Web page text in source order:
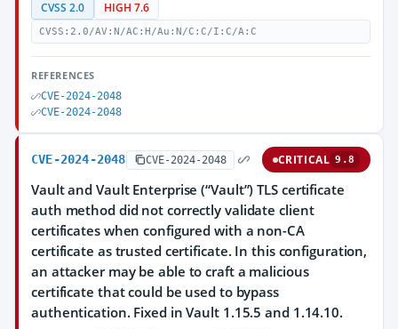
CVSS 2.0 HIGH 7.6
CVSS:2.0/AV:N/AC:H/Au:N/C:C/I:C/A:C
REFERENCES
CVE-2024-2048
CVE-2024-2048
CVE-2024-2048 CVE-2024-2048 CRITICAL 9.8
Vault and Vault Enterprise (“Vault”) TLS certificate
auth method did not correctly validate client
certificates when configured with a non-CA
certificate as trusted certificate. In this configuration,
an attacker may be able to craft a malicious
certificate that could be used to bypass
authentication. Fixed in Vault 1.15.5 and 1.14.10.